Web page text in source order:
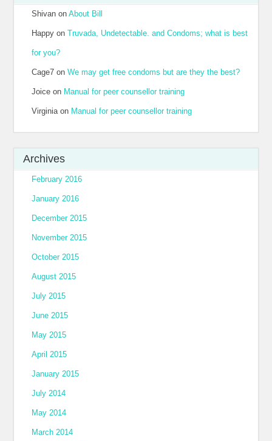
Shivan onAbout Bill
Happy onTruvada, Undetectable. and Condoms; what is best
for you?
Cage7 onWe may get free condoms but are they the best?
Joice on Manual for peer counsellor training
Virginia on Manual for peer counsellor training
Archives
February 2016
January 2016
December 2015
November 2015
October 2015
August 2015
July 2015
June 2015
May 2015
April 2015
January 2015
July 2014
May 2014
March 2014